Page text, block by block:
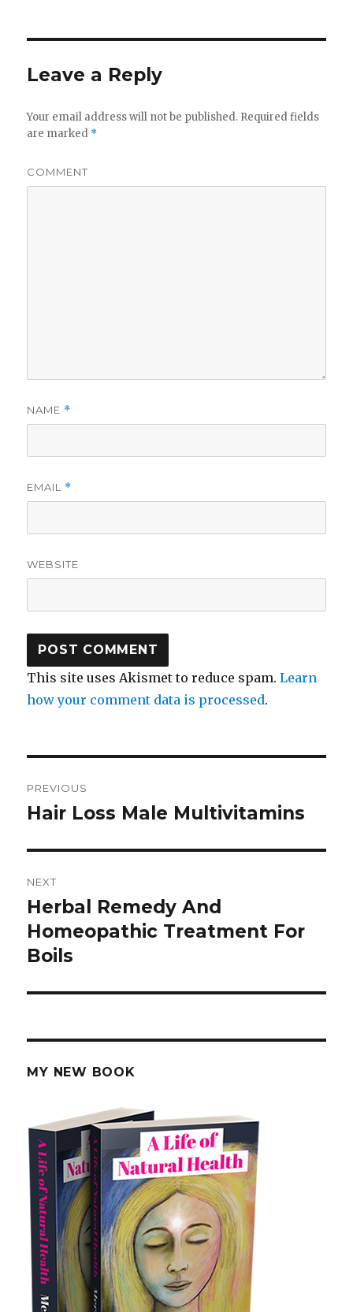
Leave a Reply
Your email address will not be published. Required fields
are marked *
COMMENT
NAME *
EMAIL *
WEBSITE
This site uses Akismet to reduce spam.Learn
how your comment data is processed.
navigation
PREVIOUS
Previous
Hair Loss Male Multivitamins
NEXT
Next
post:
Herbal Remedy And
Homeopathic Treatment For
Boils
MY NEW BOOK